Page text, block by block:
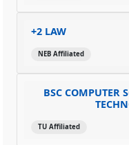
+2 LAW
NEB Affiliated
BSC COMPUTER
TU Affiliated